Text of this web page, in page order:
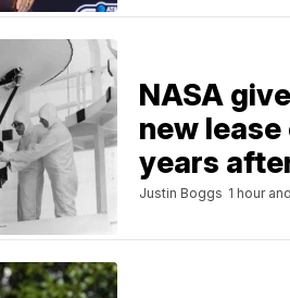
NASA
new
years
Justin Boggs 1 hour